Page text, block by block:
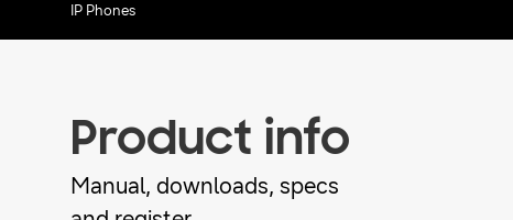
IP Phones
Product info
Manual, downloads, specs